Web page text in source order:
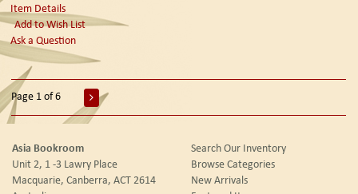
Item Details
Add to Wish List
Ask a Question
Page 1 of 6
Asia Bookroom
Unit 2, 1 -3 Lawry Place
Macquarie, Canberra, ACT 2614
Search Our Inventory
Browse Categories
New Arrivals